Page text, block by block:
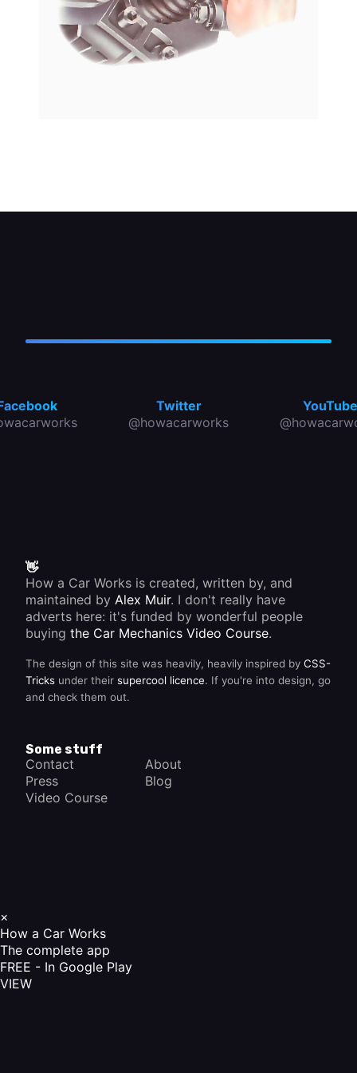
Twitter
@howacarworks
YouTube
👋
How a Car Works is created, written by, and
maintained by Alex Muir. I don't really have
adverts here: it's funded by wonderful people
buying the Car Mechanics Video Course.
The design of this site was heavily, heavily inspired by CSS-
Tricks under their supercool licence. If you're into design, go
and check them out.
Some stuff
Contact
About
Press
Blog
Video Course
×
How a Car Works
The complete app
FREE - In Google Play
VIEW